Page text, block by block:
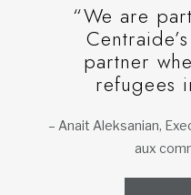
“We are
partner
refugees
– Anait Aleksanian,
aux